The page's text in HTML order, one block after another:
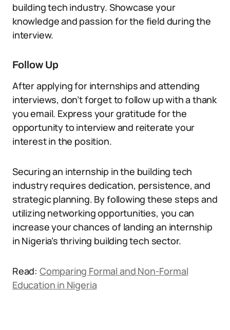
building tech industry. Showcase your
knowledge and passion for the field during the
interview.
Follow Up
After applying for internships and attending
interviews, don’t forget to follow up with a thank
you email. Express your gratitude for the
opportunity to interview and reiterate your
interest in the position.
Securing an internship in the building tech
industry requires dedication, persistence, and
strategic planning. By following these steps and
utilizing networking opportunities, you can
increase your chances of landing an internship
in Nigeria’s thriving building tech sector.
Read: Comparing Formal and Non-Formal
Education in Nigeria